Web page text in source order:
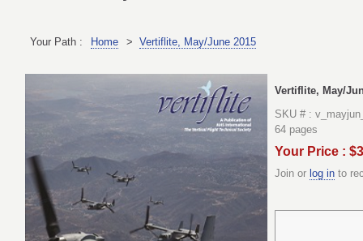
Your Path : Home > Vertiflite, May/June 2015
Vertiflite, May/
SKU # :
64 pages
Your Price :
Join or log in to